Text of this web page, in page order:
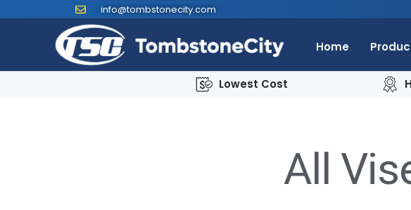
info@tombstonecity.com
Home
Lowest Cost
All